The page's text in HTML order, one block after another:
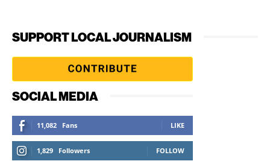
SUPPORT LOCAL JOURNALISM
SOCIAL MEDIA
11,082 Fans LIKE
1,829 Followers FOLLOW